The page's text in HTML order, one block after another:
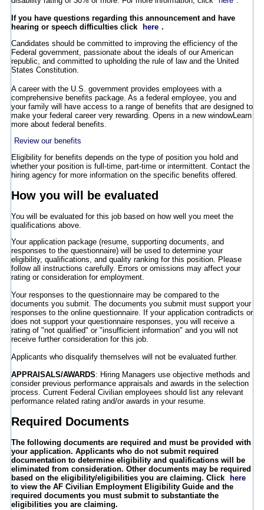
If you have questions regarding this announcement and have
hearing or speech difficulties click
here .
Candidates should be committed to improving the efficiency of the
Federal government, passionate about the ideals of our American
republic, and committed to upholding the rule of law and the United
States Constitution.
A career with the U.S. government provides employees with a
comprehensive benefits package. As a federal employee, you and
your family will have access to a range of benefits that are designed to
make your federal career very rewarding. Opens in a new windowLearn
more about federal benefits.
Review our benefits
Eligibility for benefits depends on the type of position you hold and
whether your position is full-time, part-time or intermittent. Contact the
hiring agency for more information on the specific benefits offered.
How you will be evaluated
You will be evaluated for this job based on how well you meet the
qualifications above.
Your application package (resume, supporting documents, and
responses to the questionnaire) will be used to determine your
eligibility, qualifications, and quality ranking for this position. Please
follow all instructions carefully. Errors or omissions may affect your
rating or consideration for employment.
Your responses to the questionnaire may be compared to the
documents you submit. The documents you submit must support your
responses to the online questionnaire. If your application contradicts or
does not support your questionnaire responses, you will receive a
rating of "not qualified" or "insufficient information" and you will not
receive further consideration for this job.
Applicants who disqualify themselves will not be evaluated further.
APPRAISALS/AWARDS: Hiring Managers use objective methods and
consider previous performance appraisals and awards in the selection
process. Current Federal Civilian employees should list any relevant
performance related rating and/or awards in your resume.
Required Documents
The following documents are required and must be provided with
your application. Applicants who do not submit required
documentation to determine eligibility and qualifications will be
eliminated from consideration. Other documents may be required
based on the eligibility/eligibilities you are claiming. Click
here
to view the AF Civilian Employment Eligibility Guide and the
required documents you must submit to substantiate the
eligibilities you are claiming.